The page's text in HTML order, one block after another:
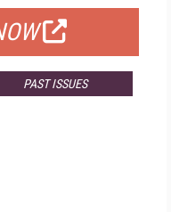
PAST ISSUES